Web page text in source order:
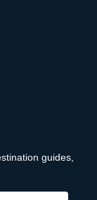
guides,